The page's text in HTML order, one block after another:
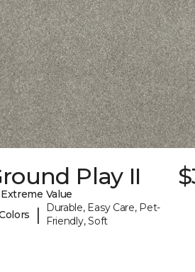
Play II
Value
|
Durable, Easy Care, Pet-
Friendly, Soft